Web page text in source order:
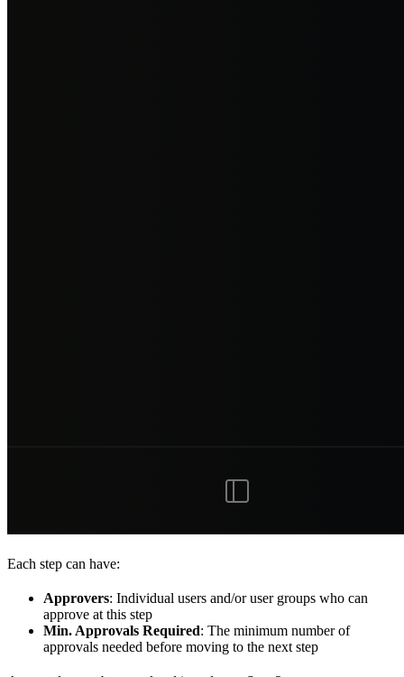
Each step can have:
Approvers: Individual users and/or user groups who can
approve at this step
Min. Approvals Required: The minimum number of
approvals needed before moving to the next step